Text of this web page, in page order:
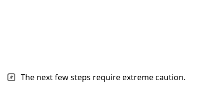
The next few steps require extreme caution.